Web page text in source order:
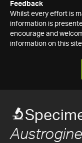
Feedback
Whilst every effort is
information is
encourage and
information on this